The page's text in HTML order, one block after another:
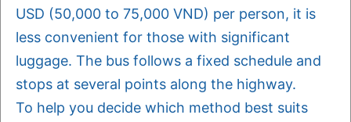
USD (50,000 to 75,000 VND) per person, it is
less convenient for those with significant
luggage. The bus follows a fixed schedule and
stops at several points along the highway.
To help you decide which method best suits